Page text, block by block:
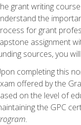
grant writing
the
for grant
assignment
sources, you
completing this
offered by the
on the level of
the GPC